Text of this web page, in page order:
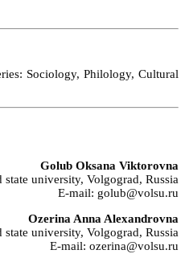
Sociology, Philology, Cultural
Golub Oksana Viktorovna
state university, Volgograd, Russia
E-mail: golub@volsu.ru
Ozerina Anna Alexandrovna
state university, Volgograd, Russia
E-mail: ozerina@volsu.ru